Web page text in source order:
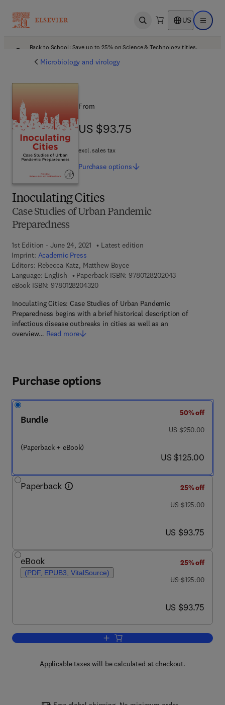
Open search US Open
Back to School: Save up to 25% on Science & Technology titles.
Microbiology and virology
Inoculating Cities
Case Studies of Urban Pandemic
Preparedness
1st Edition - June 24, 2021
Latest edition
Imprint: Academic Press
Editors: Rebecca Katz, Matthew Boyce
Language: English
Paperback ISBN: 97801282020439 7 8 - 0 - 1 2 -
eBook ISBN: 97801282043209 7 8 - 0 - 1 2 - 8 2 0 4 3 2 - 0
Inoculating Cities: Case Studies of Urban Pandemic
Preparedness begins with a brief historical description of
infectious disease outbreaks in cities as well as an
overview… Read more
From
US $93.75
US $93.75
excl. sales tax
Purchase options
Purchase options
Bundle
(Paperback + eBook)
50% off
was US $250.00
US $250.00
now US $125.00
US $125.00
Paperback
25% off
was US $125.00
US $125.00
now US $93.75
US $93.75
eBook
(PDF, EPUB3, VitalSource)
25% off
was US $125.00
US $125.00
now US $93.75
US $93.75
Add to cart, Inoculating Cities
Applicable taxes will be calculated at checkout.